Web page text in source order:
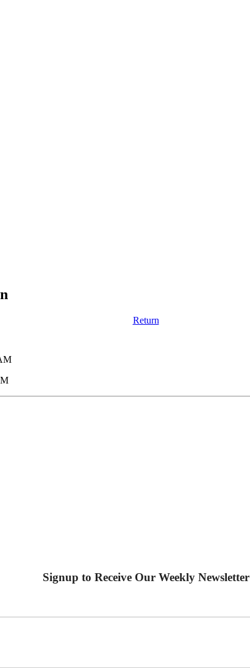
Return
Signup to Receive Our Weekly Newsletter